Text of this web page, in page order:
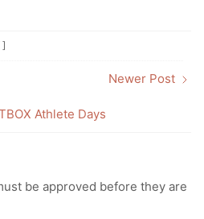
]
Athlete Days
Newer Post
be approved before they are